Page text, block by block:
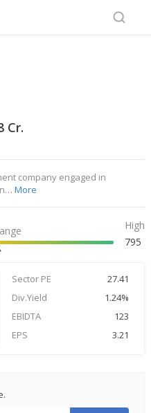
Cr.
company engaged in
More
High
795
Sector PE
27.41
Div.Yield
1.24%
EBIDTA
123
EPS 3.21